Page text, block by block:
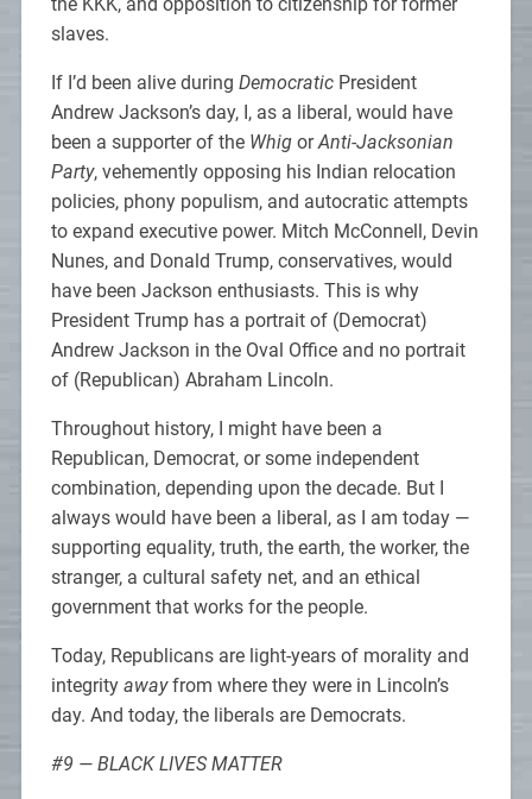
slaves.
If I’d been alive during DemocraticPresident
Andrew Jackson’s day, I, as a liberal, would have
been a supporter of the WhigorAnti-Jacksonian
Party, vehemently opposing his Indian relocation
policies, phony populism, and autocratic attempts
to expand executive power. Mitch McConnell, Devin
Nunes, and Donald Trump, conservatives, would
have been Jackson enthusiasts. This is why
President Trump has a portrait of (Democrat)
Andrew Jackson in the Oval Office and no portrait
of (Republican) Abraham Lincoln.
Throughout history, I might have been a
Republican, Democrat, or some independent
combination, depending upon the decade. But I
always would have been a liberal, as I am today —
supporting equality, truth, the earth, the worker, the
stranger, a cultural safety net, and an ethical
government that works for the people.
Today, Republicans are light-years of morality and
integrity awayfrom where they were in Lincoln’s
day. And today, the liberals are Democrats.
#9 — BLACK LIVES MATTER